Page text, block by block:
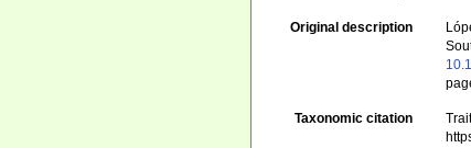
Original description
Taxonomic citation